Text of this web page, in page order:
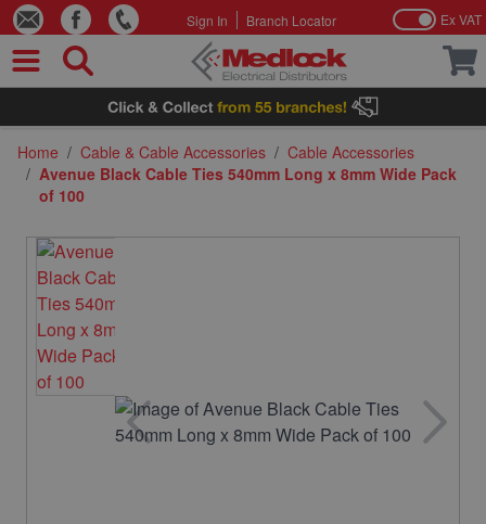
Skip to Content
Sign In Branch Locator Ex VAT
Home / Cable & Cable Accessories / Cable Accessories
/ Avenue Black Cable Ties 540mm Long x 8mm Wide Pack
of 100